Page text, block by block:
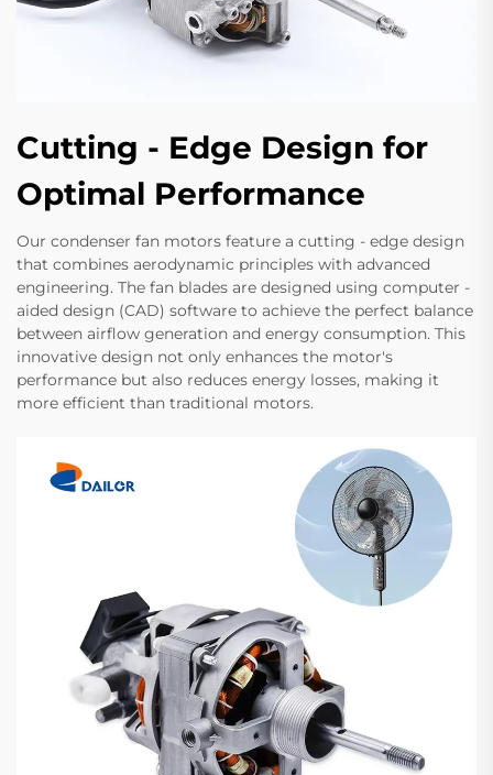
Cutting - Edge Design for
Optimal Performance
Our condenser fan motors feature a cutting - edge design
that combines aerodynamic principles with advanced
engineering. The fan blades are designed using computer -
aided design (CAD) software to achieve the perfect balance
between airflow generation and energy consumption. This
innovative design not only enhances the motor's
performance but also reduces energy losses, making it
more efficient than traditional motors.